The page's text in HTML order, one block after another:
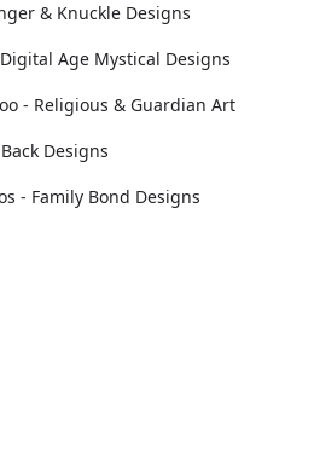
& Knuckle Designs
Age Mystical Designs
- Religious & Guardian Art
Designs
- Family Bond Designs